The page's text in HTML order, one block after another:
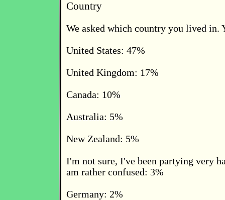
Country
We asked which country you lived in.
United States: 47%
United Kingdom: 17%
Canada: 10%
Australia: 5%
New Zealand: 5%
I'm not sure, I've been partying very
am rather confused: 3%
Germany: 2%